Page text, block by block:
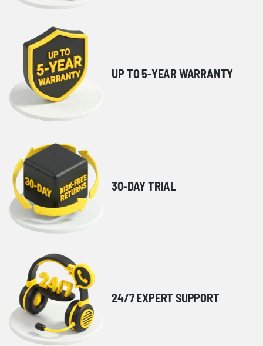
UP TO 5-YEAR WARRANTY
30-DAY TRIAL
24/7 EXPERT SUPPORT